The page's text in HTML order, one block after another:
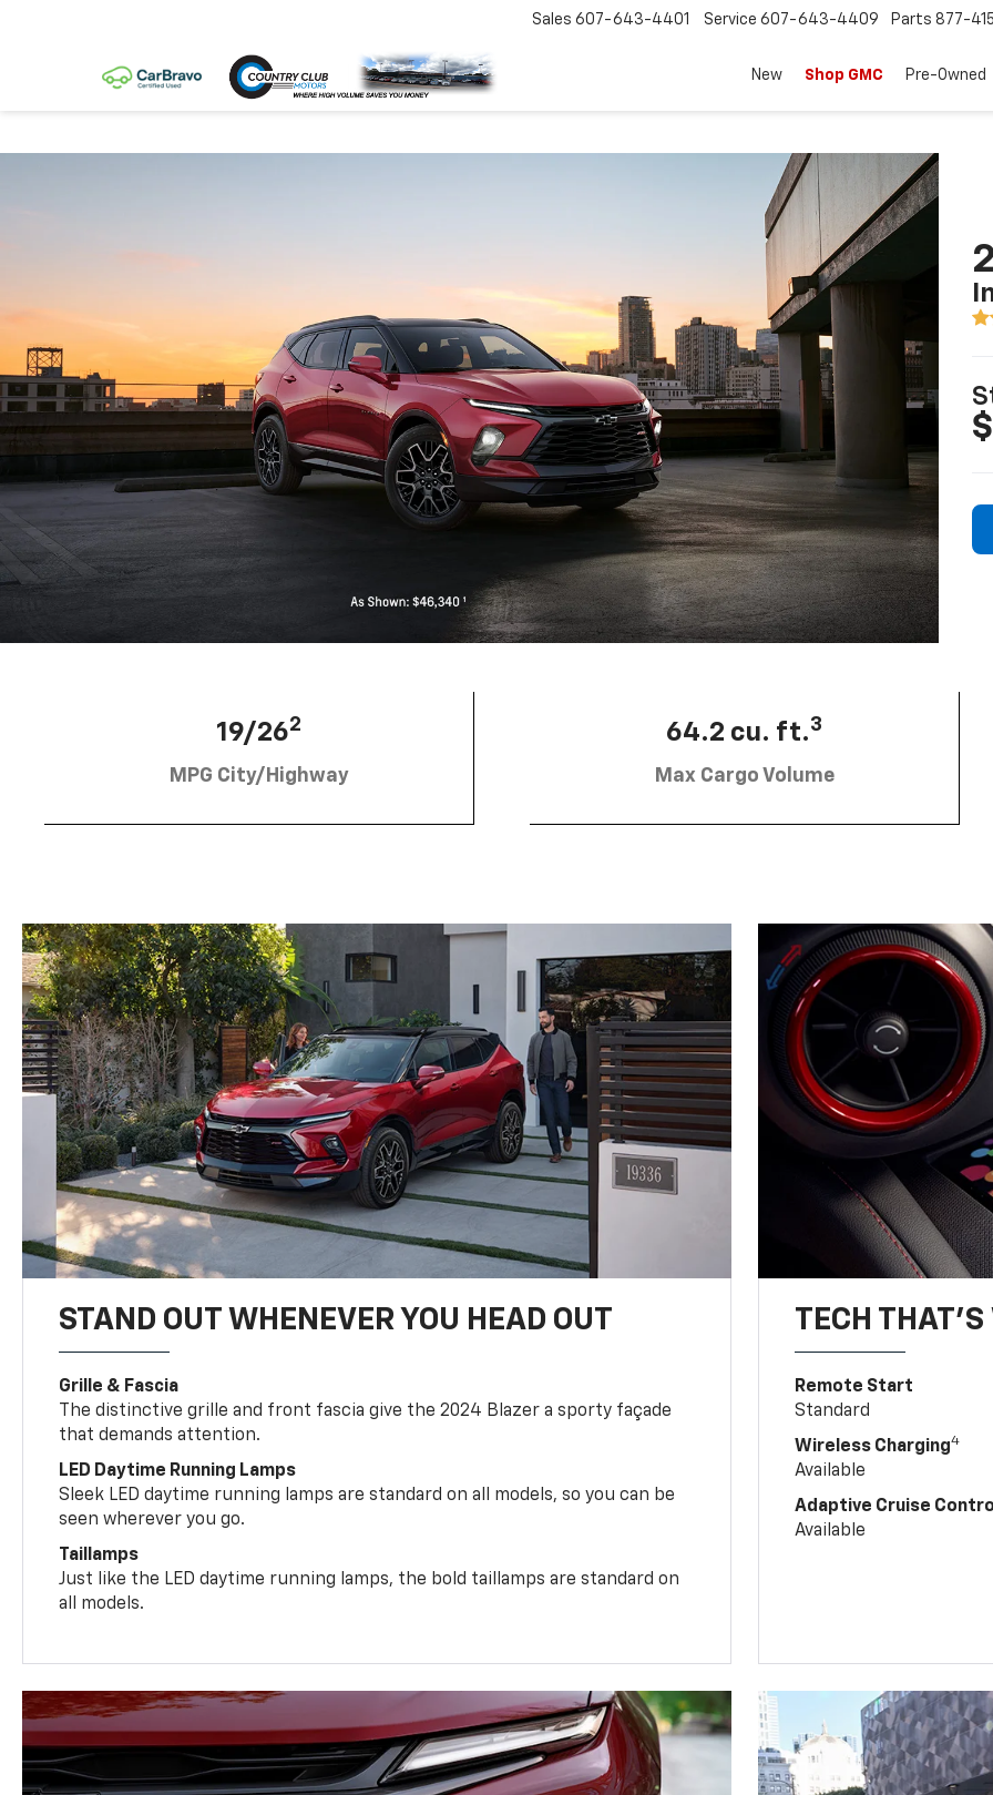
Sales 607-643-4401 Service 607-643-4409 Parts 877-
New Shop GMC Pre-Owned
19/262
MPG City/Highway
64.2 cu. ft.3
Max Cargo Volume
STAND OUT WHENEVER YOU HEAD OUT
Grille & Fascia
The distinctive grille and front fascia give the 2024 Blazer a sporty façade
that demands attention.
LED Daytime Running Lamps
Sleek LED daytime running lamps are standard on all models, so you can be
seen wherever you go.
Taillamps
Just like the LED daytime running lamps, the bold taillamps are standard on
all models.
TECH THAT'S
Remote Start
Standard
Wireless Charging4
Available
Adaptive Cruise
Available